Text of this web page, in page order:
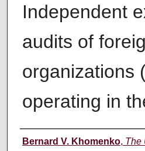
Independent
audits of
organizations
operating in
Author
Bernard V. Khomenko, The